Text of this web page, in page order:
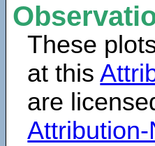
These
at this
are